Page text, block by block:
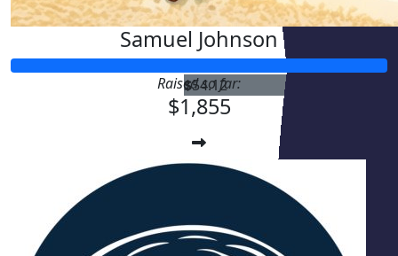
$54.12
Samuel Johnson
Raised so far:
$1,855